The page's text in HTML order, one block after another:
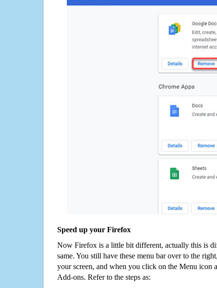
Speed up your Firefox
Now Firefox is a little bit different, actually this is
same. You still have these menu bar over to the
your screen, and when you click on the Menu icon
Add-ons. Refer to the steps as: